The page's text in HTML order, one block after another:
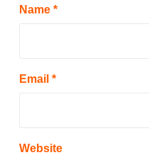
Name *
Email *
Website